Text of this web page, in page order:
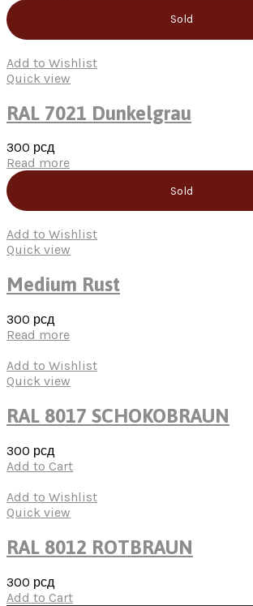
Sold
Add to Wishlist
Quick view
RAL 7021 Dunkelgrau
300 рсд
Read more
Sold
Add to Wishlist
Quick view
Medium Rust
300 рсд
Read more
Add to Wishlist
Quick view
RAL 8017 SCHOKOBRAUN
300 рсд
Add to Cart
Add to Wishlist
Quick view
RAL 8012 ROTBRAUN
300 рсд
Add to Cart